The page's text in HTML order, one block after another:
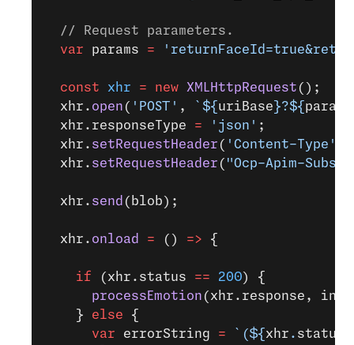
  // Request parameters.
  var
params =
  const
xhr = new XMLHttpRequest ();
  xhr.
open ( 'POST' , `${ uriBase }?${ params
  xhr.responseType
= 'json' ;
  xhr.
setRequestHeader ( 'Content-Type'
  xhr.
setRequestHeader ( "Ocp-Apim-
  xhr.
send (blob);
  xhr.
onload = () => {
    if
(xhr.status == 200) {
      processEmotion
(xhr.response,
    }
else {
      var
errorString = `(${ xhr . status